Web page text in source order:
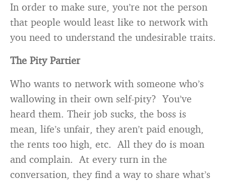
In order to make sure, you’re not the person
that people would least like to network with
you need to understand the undesirable traits.
The Pity Partier
Who wants to network with someone who’s
wallowing in their own self-pity? You’ve
heard them. Their job sucks, the boss is
mean, life’s unfair, they aren’t paid enough,
the rents too high, etc. All they do is moan
and complain. At every turn in the
conversation, they find a way to share what’s